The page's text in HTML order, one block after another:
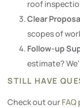
roof
Clear
scopes of
Follow-up
estimate?
STILL HAVE
Check out ourFAQ